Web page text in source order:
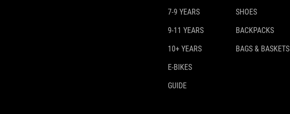
7-9 YEARS
9-11 YEARS
10+ YEARS
E-BIKES
GUIDE
SHOES
BACKPACKS
BAGS & BASKETS